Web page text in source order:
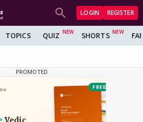
LOGIN REGISTER
TOPICS QUIZ SHORTS